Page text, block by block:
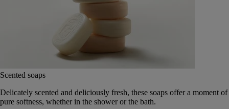
Scented soaps
Delicately scented and deliciously fresh, these soaps offer a moment of
pure softness, whether in the shower or the bath.